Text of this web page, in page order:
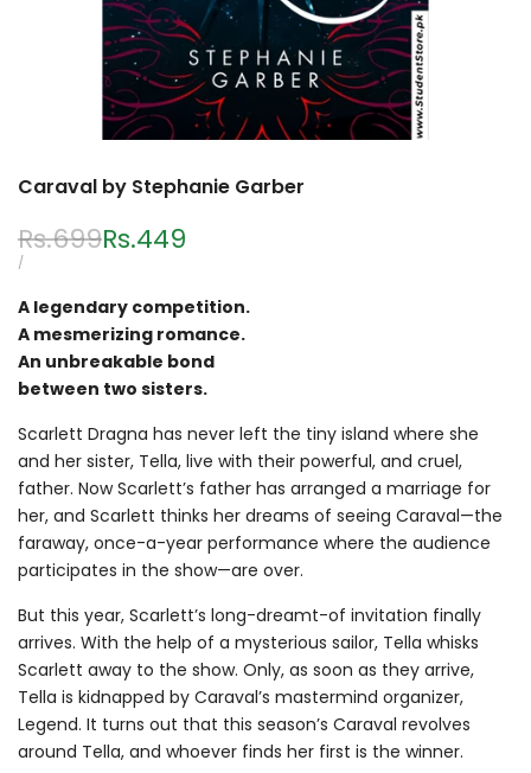
Caraval by Stephanie Garber
Regular
price
Rs.699Sale
Rs.449
UNIT
/PER
A legendary competition.
A mesmerizing romance.
An unbreakable bond
between two sisters.
Scarlett Dragna has never left the tiny island where she
and her sister, Tella, live with their powerful, and cruel,
father. Now Scarlett’s father has arranged a marriage for
her, and Scarlett thinks her dreams of seeing Caraval—the
faraway, once-a-year performance where the audience
participates in the show—are over.
But this year, Scarlett’s long-dreamt-of invitation finally
arrives. With the help of a mysterious sailor, Tella whisks
Scarlett away to the show. Only, as soon as they arrive,
Tella is kidnapped by Caraval’s mastermind organizer,
Legend. It turns out that this season’s Caraval revolves
around Tella, and whoever finds her first is the winner.